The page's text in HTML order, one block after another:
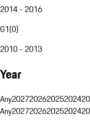
2014 - 2016
G1(0)
2010 - 2013
Year
Any2027202620252024
Any2027202620252024